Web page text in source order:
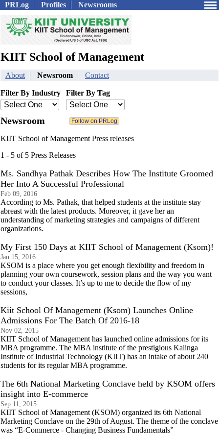
PRLog Profiles Newsrooms
KIIT School of Management
About Newsroom Contact
Filter By Industry Filter By Tag
Newsroom
KIIT School of Management Press releases
1 - 5 of 5 Press Releases
Ms. Sandhya Pathak Describes How The Institute Groomed
Her Into A Successful Professional
Feb 09, 2016
According to Ms. Pathak, that helped students at the institute stay
abreast with the latest products. Moreover, it gave her an
understanding of marketing strategies and campaigns of different
organizations.
My First 150 Days at KIIT School of Management (Ksom)!
Jan 15, 2016
KSOM is a place where you get enough flexibility and freedom in
planning your own coursework, session plans and the way you want
to conduct your classes. It’s up to me to decide the flow of my
sessions,
Kiit School Of Management (Ksom) Launches Online
Admissions For The Batch Of 2016-18
Nov 02, 2015
KIIT School of Management has launched online admissions for its
MBA programme. The MBA institute of the prestigious Kalinga
Institute of Industrial Technology (KIIT) has an intake of about 240
students for its regular MBA programme.
The 6th National Marketing Conclave held by KSOM offers
insight into E-commerce
Sep 11, 2015
KIIT School of Management (KSOM) organized its 6th National
Marketing Conclave on the 29th of August. The theme of the conclave
was “E-Commerce - Changing Business Fundamentals”